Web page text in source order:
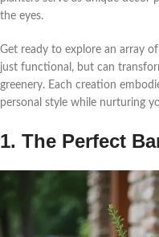
the eyes.
Get ready to explore an array
just functional, but can
greenery. Each creation
personal style while nurturing
1. The Perfect